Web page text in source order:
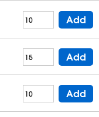
Add
Add
Add